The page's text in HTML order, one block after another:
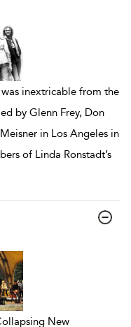
inextricable from the
by Glenn Frey, Don
in Los Angeles in
of Linda Ronstadt’s
New